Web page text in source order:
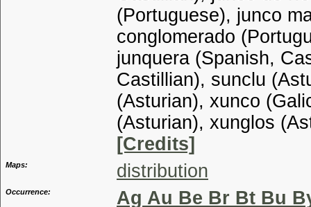
(Portuguese), junco
conglomerado
junquera (Spanish,
Castillian), sunclu
(Asturian), xunco
(Asturian), xunglos
[Credits]
Maps: distribution
Occurrence: Ag Au Be Br Bt Bu